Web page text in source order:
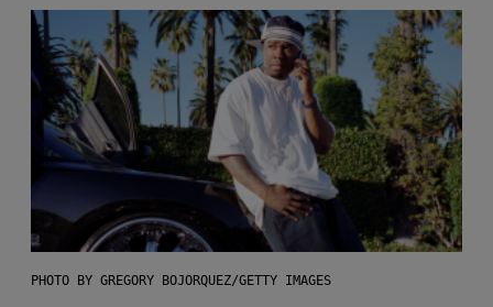
PHOTO BY GREGORY BOJORQUEZ/GETTY IMAGES